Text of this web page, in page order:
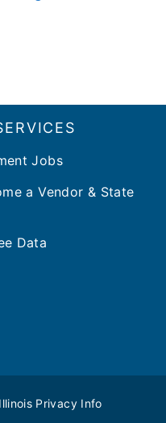
Jobs
a Vendor & State
Data
Illinois Privacy Info